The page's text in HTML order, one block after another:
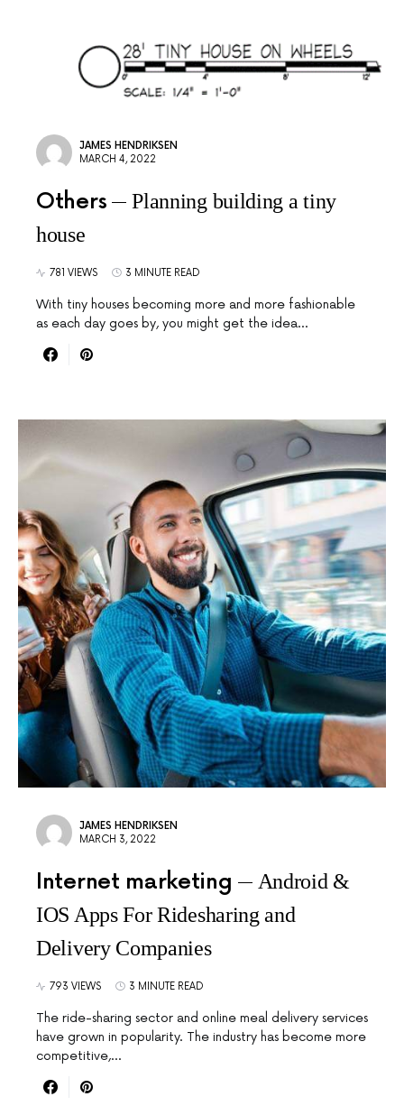
JAMES HENDRIKSEN
MARCH 4, 2022
Others
Planning building a tiny
house
781 VIEWS 3 MINUTE READ
With tiny houses becoming more and more fashionable
as each day goes by, you might get the idea…
JAMES HENDRIKSEN
MARCH 3, 2022
Internet marketing
Android &
IOS Apps For Ridesharing and
Delivery Companies
793 VIEWS 3 MINUTE READ
The ride-sharing sector and online meal delivery services
have grown in popularity. The industry has become more
competitive,…